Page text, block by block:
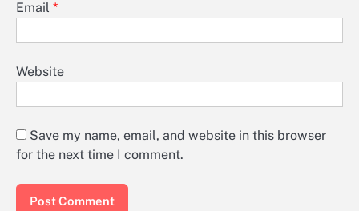
Email *
Website
Save my name, email, and website in this browser
for the next time I comment.